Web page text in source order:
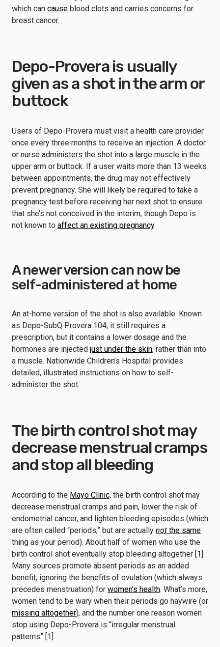
which can cause blood clots and carries concerns for
breast cancer.
Depo-Provera is usually
given as a shot in the arm or
buttock
Users of Depo-Provera must visit a health care provider
once every three months to receive an injection. A doctor
or nurse administers the shot into a large muscle in the
upper arm or buttock. If a user waits more than 13 weeks
between appointments, the drug may not effectively
prevent pregnancy. She will likely be required to take a
pregnancy test before receiving her next shot to ensure
that she’s not conceived in the interim, though Depo is
not known to affect an existing pregnancy.
A newer version can now be
self-administered at home
An at-home version of the shot is also available. Known
as Depo-SubQ Provera 104, it still requires a
prescription, but it contains a lower dosage and the
hormones are injected just under the skin, rather than into
a muscle. Nationwide Children’s Hospital provides
detailed, illustrated instructions on how to self-
administer the shot.
The birth control shot may
decrease menstrual cramps
and stop all bleeding
According to the Mayo Clinic, the birth control shot may
decrease menstrual cramps and pain, lower the risk of
endometrial cancer, and lighten bleeding episodes (which
are often called “periods,” but are actually not the same
thing as your period). About half of women who use the
birth control shot eventually stop bleeding altogether [1].
Many sources promote absent periods as an added
benefit, ignoring the benefits of ovulation (which always
precedes menstruation) for women’s health. What’s more,
women tend to be wary when their periods go haywire (or
missing altogether), and the number one reason women
stop using Depo-Provera is “irregular menstrual
patterns” [1].